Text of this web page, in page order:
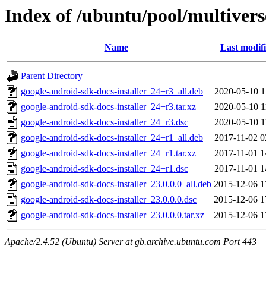
Index of /ubuntu/pool/
Name Last
Parent Directory
google-android-sdk-docs-installer_24+r3_all.deb
2020-05-10
google-android-sdk-docs-installer_24+r3.tar.xz
2020-05-10
google-android-sdk-docs-installer_24+r3.dsc
2020-05-10
google-android-sdk-docs-installer_24+r1_all.deb
2017-11-02
google-android-sdk-docs-installer_24+r1.tar.xz
2017-11-01
google-android-sdk-docs-installer_24+r1.dsc
2017-11-01
google-android-sdk-docs-installer_23.0.0.0_all.deb 2015-12-06
google-android-sdk-docs-installer_23.0.0.0.dsc
2015-12-06
google-android-sdk-docs-installer_23.0.0.0.tar.xz
2015-12-06
Apache/2.4.52 (Ubuntu) Server at gb.archive.ubuntu.com Port 443